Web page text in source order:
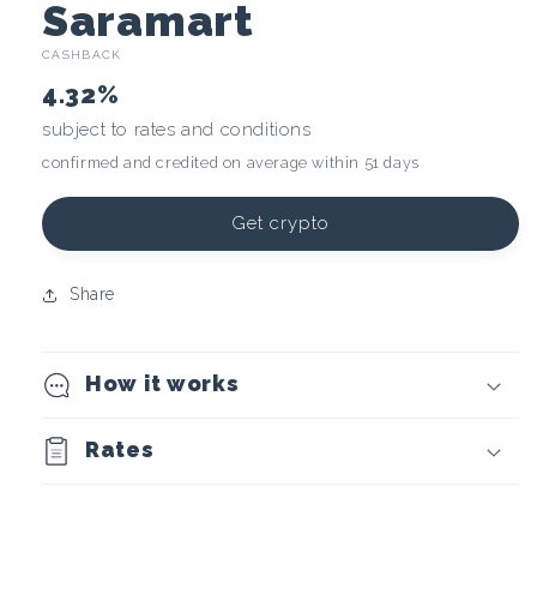
C
r
y
p
t
o
u
r
Saramart
CASHBACK
4.32%
subject to rates and conditions
confirmed and credited on average within 51 days
Get crypto
Share
How it works
Rates